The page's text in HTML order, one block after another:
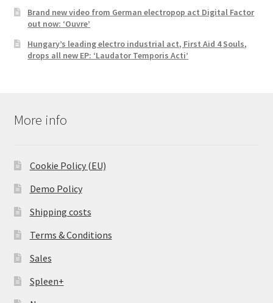
Brand new video from German electropop act Digital Factor
out now: ‘Ouvre’
Hungary’s leading electro industrial act, First Aid 4 Souls,
drops all new EP: ‘Laudator Temporis Acti’
More info
Cookie Policy (EU)
Demo Policy
Shipping costs
Terms & Conditions
Sales
Spleen+